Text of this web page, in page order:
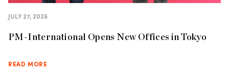
JULY 27, 2026
PM-International Opens New Offices in Tokyo
READ MORE